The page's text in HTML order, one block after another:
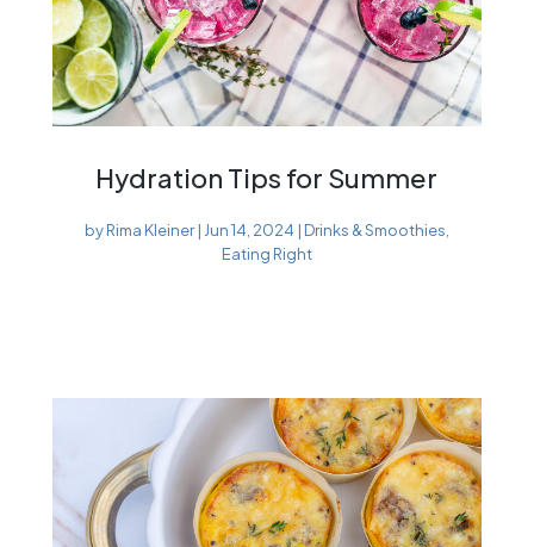
Hydration Tips for Summer
byRima Kleiner| Jun 14, 2024 | Drinks & Smoothies
Eating Right